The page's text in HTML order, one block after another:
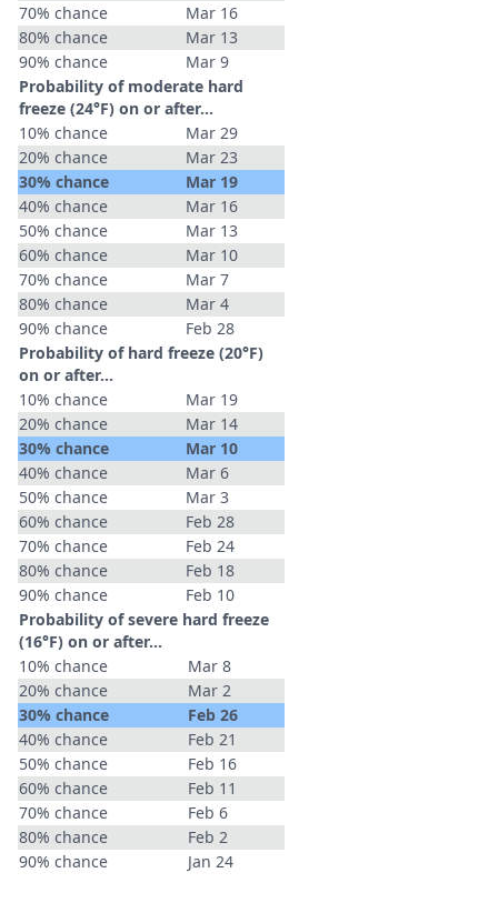
70% chance
Mar 16
80% chance
Mar 13
90% chance
Mar 9
Probability of moderate hard
freeze (24°F) on or after…
10% chance
Mar 29
20% chance
Mar 23
30% chance
Mar 19
40% chance
Mar 16
50% chance
Mar 13
60% chance
Mar 10
70% chance
Mar 7
80% chance
Mar 4
90% chance
Feb 28
Probability of hard freeze (20°F)
on or after…
10% chance
Mar 19
20% chance
Mar 14
30% chance
Mar 10
40% chance
Mar 6
50% chance
Mar 3
60% chance
Feb 28
70% chance
Feb 24
80% chance
Feb 18
90% chance
Feb 10
Probability of severe hard freeze
(16°F) on or after…
10% chance
Mar 8
20% chance
Mar 2
30% chance
Feb 26
40% chance
Feb 21
50% chance
Feb 16
60% chance
Feb 11
70% chance
Feb 6
80% chance
Feb 2
90% chance
Jan 24